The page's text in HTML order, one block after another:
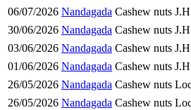
06/07/2026 Nandagada Cashew nuts
30/06/2026 Nandagada Cashew nuts
03/06/2026 Nandagada Cashew nuts
01/06/2026 Nandagada Cashew nuts
26/05/2026 Nandagada Cashew nuts
26/05/2026 Nandagada Cashew nuts